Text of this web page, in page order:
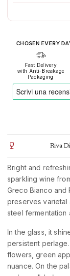
AI analyses the real
CHOSEN EVERY
Fast Delivery
with Anti-Breakage
Packaging
Riva
Bright and
sparkling wine
Greco Bianco and
preserves varietal
steel fermentation
In the glass, it
persistent
flowers, green
nuance. On the